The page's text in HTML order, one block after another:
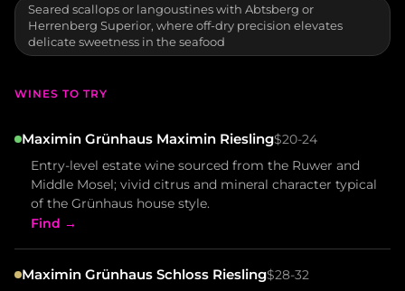
Seared scallops or langoustines with Abtsberg or
Herrenberg Superior, where off-dry precision elevates
delicate sweetness in the seafood
WINES TO TRY
Maximin Grünhaus Maximin Riesling$20-24
Entry-level estate wine sourced from the Ruwer and
Middle Mosel; vivid citrus and mineral character typical
of the Grünhaus house style.
Find →
Maximin Grünhaus Schloss Riesling$28-32